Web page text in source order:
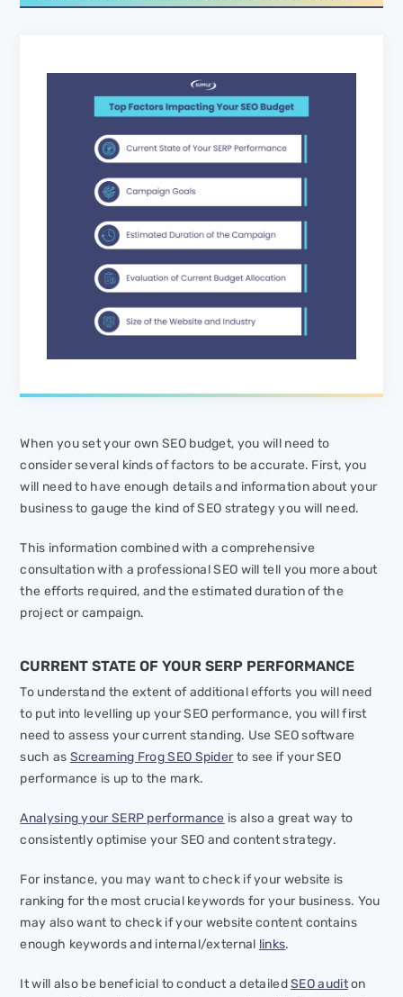
When you set your own SEO budget, you will need to
consider several kinds of factors to be accurate. First, you
will need to have enough details and information about your
business to gauge the kind of SEO strategy you will need.
This information combined with a comprehensive
consultation with a professional SEO will tell you more about
the efforts required, and the estimated duration of the
project or campaign.
CURRENT STATE OF YOUR SERP PERFORMANCE
To understand the extent of additional efforts you will need
to put into levelling up your SEO performance, you will first
need to assess your current standing. Use SEO software
such as Screaming Frog SEO Spiderto see if your SEO
performance is up to the mark.
Analysing your SERP performance is also a great way to
consistently optimise your SEO and content strategy.
For instance, you may want to check if your website is
ranking for the most crucial keywords for your business. You
may also want to check if your website content contains
enough keywords and internal/external links.
It will also be beneficial to conduct a detailedSEO auditon